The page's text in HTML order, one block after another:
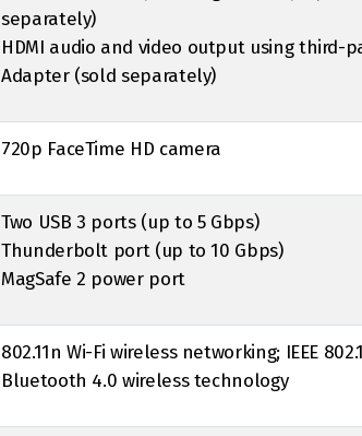
separately)
HDMI audio and video output using third-
Adapter (sold separately)
720p FaceTime HD camera
Two USB 3 ports (up to 5 Gbps)
Thunderbolt port (up to 10 Gbps)
MagSafe 2 power port
802.11n Wi-Fi wireless networking; IEEE
Bluetooth 4.0 wireless technology